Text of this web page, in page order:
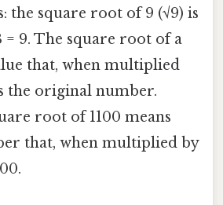
the square root of 9 (√9) is
= 9. The square root of a
that, when multiplied
the original number.
root of 1100 means
that, when multiplied by